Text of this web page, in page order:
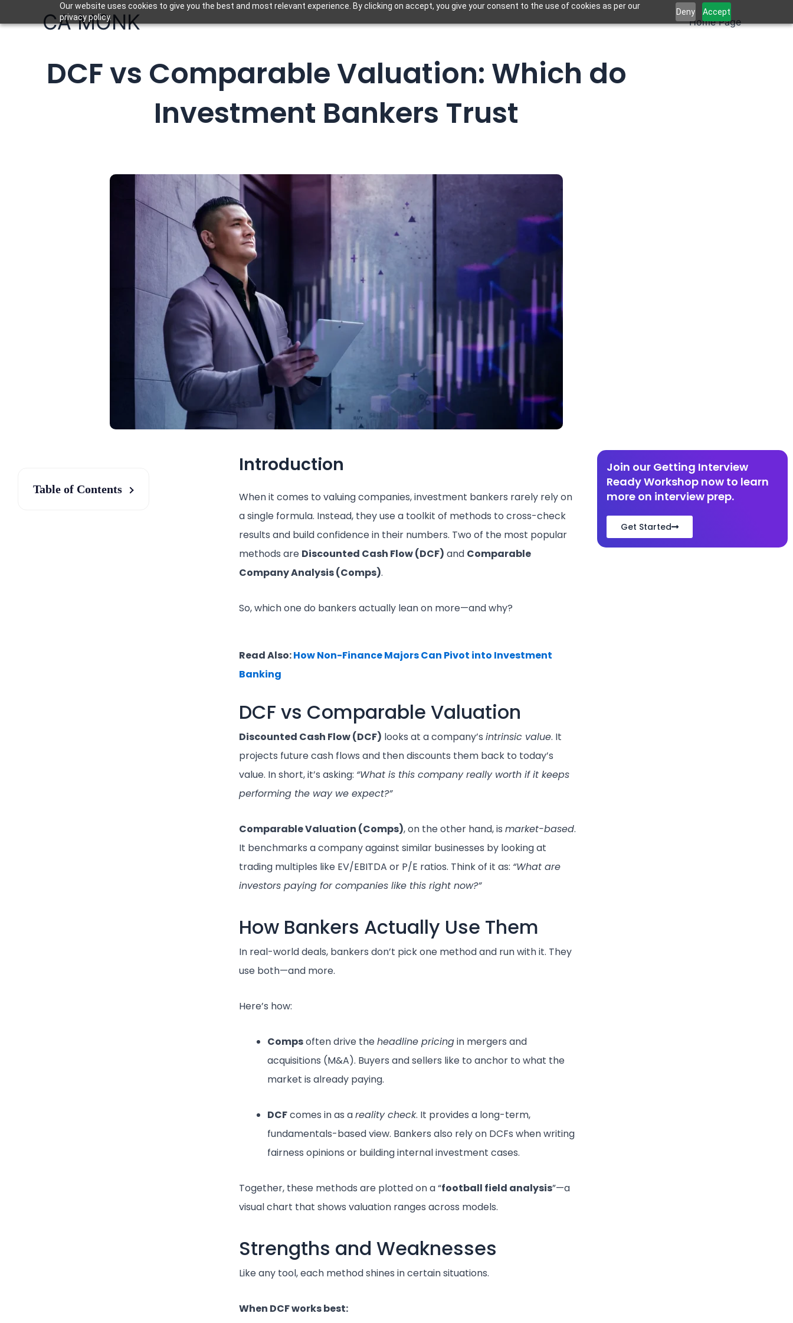
Our website uses cookies to give you the best and most relevant experience. By clicking on accept, you give your consent to the use of cookies as per our
privacy policy.
Deny Accept
to
CA MONK Home Page
DCF vs Comparable Valuation: Which do
Investment Bankers Trust
Table of Contents
Introduction
When it comes to valuing companies, investment bankers rarely rely on
a single formula. Instead, they use a toolkit of methods to cross-check
results and build confidence in their numbers. Two of the most popular
methods are Discounted Cash Flow (DCF) and Comparable
Company Analysis (Comps).
So, which one do bankers actually lean on more—and why?
Read Also:How Non-Finance Majors Can Pivot into Investment
Banking
DCF vs Comparable Valuation
Discounted Cash Flow (DCF) looks at a company’sintrinsic value. It
projects future cash flows and then discounts them back to today’s
value. In short, it’s asking: “What is this company really worth if it keeps
performing the way we expect?”
Comparable Valuation (Comps), on the other hand, ismarket-based.
It benchmarks a company against similar businesses by looking at
trading multiples like EV/EBITDA or P/E ratios. Think of it as: “What are
investors paying for companies like this right now?”
How Bankers Actually Use Them
In real-world deals, bankers don’t pick one method and run with it. They
use both—and more.
Here’s how:
Compsoften drive theheadline pricingin mergers and
acquisitions (M&A). Buyers and sellers like to anchor to what the
market is already paying.
DCFcomes in as areality check. It provides a long-term,
fundamentals-based view. Bankers also rely on DCFs when writing
fairness opinions or building internal investment cases.
Together, these methods are plotted on a “football field analysis”—a
visual chart that shows valuation ranges across models.
Strengths and Weaknesses
Like any tool, each method shines in certain situations.
When DCF works best:
Join our Getting Interview
Ready Workshop now to learn
more on interview prep.
Get Started